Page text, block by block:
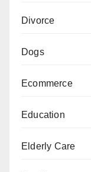
Divorce
Dogs
Ecommerce
Education
Elderly Care